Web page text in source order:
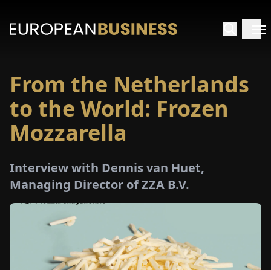
HOME
From the Netherlands
to the World: Frozen
Mozzarella
Interview with Dennis van Huet,
Managing Director of ZZA B.V.